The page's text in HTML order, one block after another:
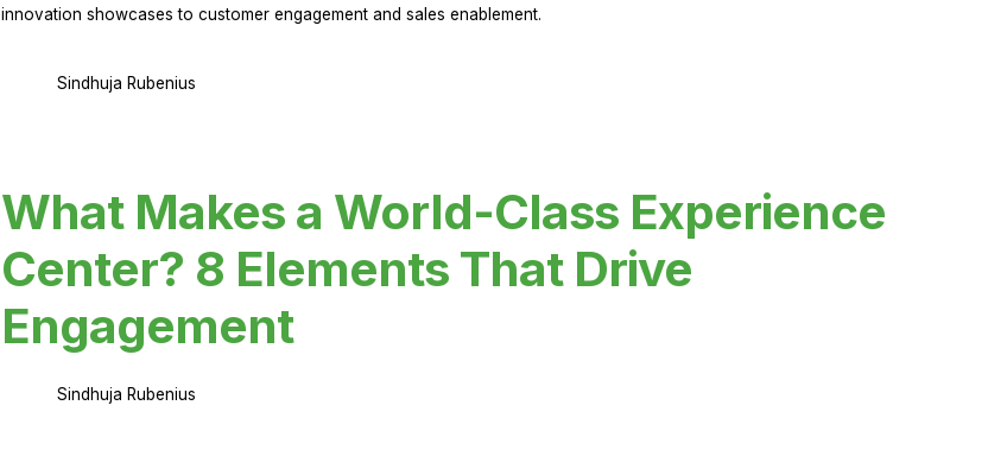
innovation showcases to customer engagement and sales enablement.
Sindhuja Rubenius
What Makes a World-Class Experience
Center? 8 Elements That Drive
Engagement
Sindhuja Rubenius